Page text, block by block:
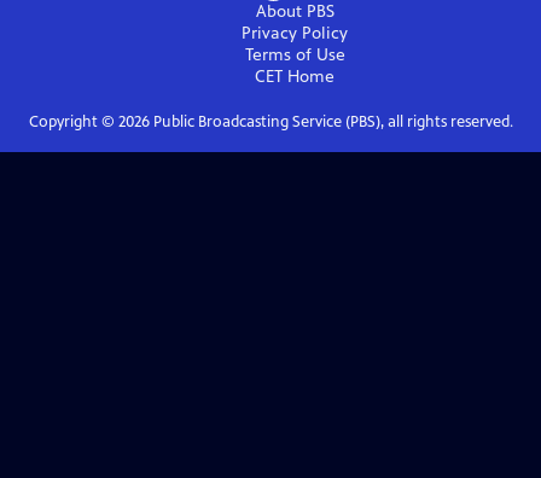
About PBS
Privacy Policy
Terms of Use
CET Home
Copyright © 2026Public Broadcasting Service (PBS), all rights reserved.